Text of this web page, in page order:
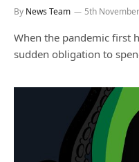
By News Team 5th
When the pandemic first
sudden obligation to